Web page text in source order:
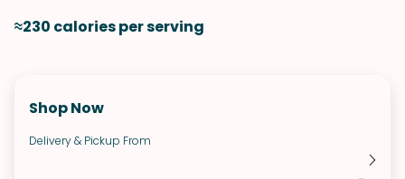
≈230 calories per serving
Shop Now
Delivery & Pickup From